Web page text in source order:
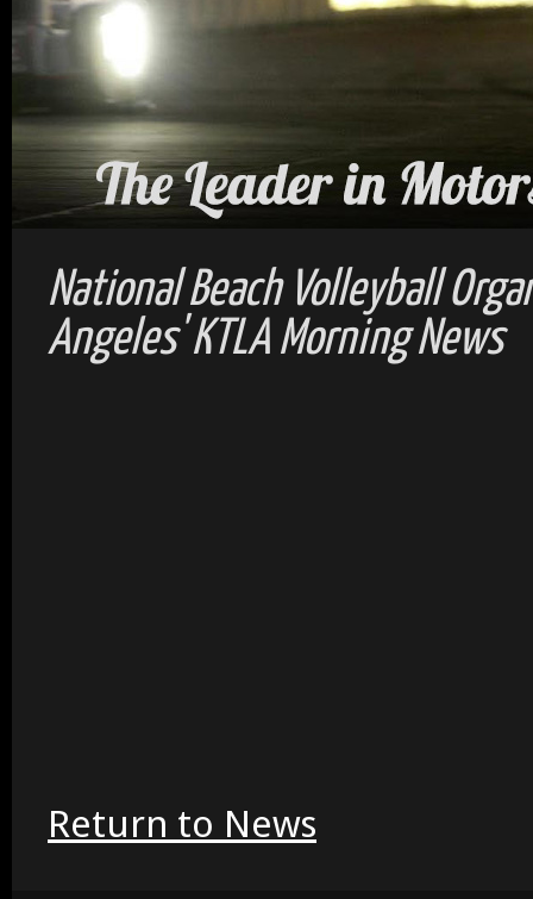
National Beach Volleyball
Angeles' KTLA Morning News
Return to News